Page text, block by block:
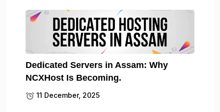
Dedicated Servers in Assam: Why
NCXHost Is Becoming.
11 December, 2025